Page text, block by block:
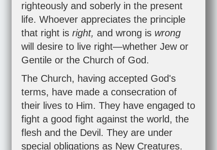
righteously and soberly in the present
life. Whoever appreciates the principle
that right is right, and wrong is wrong
will desire to live right—whether Jew or
Gentile or the Church of God.
The Church, having accepted God's
terms, have made a consecration of
their lives to Him. They have engaged to
fight a good fight against the world, the
flesh and the Devil. They are under
special obligations as New Creatures.